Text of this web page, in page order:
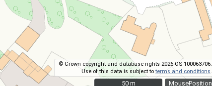
MousePosition
© Crown copyright and database rights 2026 OS 100063706.
Use of this data is subject toterms and conditions.
50 m
50 m